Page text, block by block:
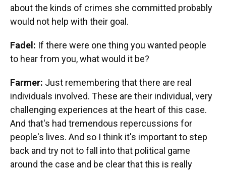
about the kinds of crimes she committed probably
would not help with their goal.
Fadel: If there were one thing you wanted people
to hear from you, what would it be?
Farmer: Just remembering that there are real
individuals involved. These are their individual, very
challenging experiences at the heart of this case.
And that's had tremendous repercussions for
people's lives. And so I think it's important to step
back and try not to fall into that political game
around the case and be clear that this is really